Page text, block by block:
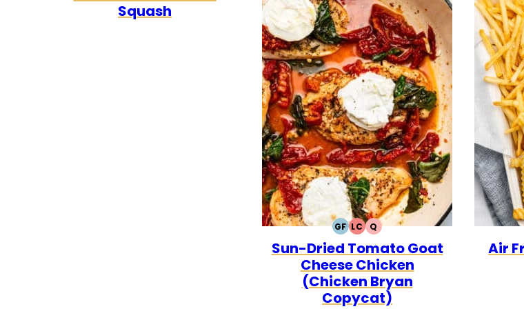
Squash
GFGLUTEN
FREE
LCLOW
CARB
QQUICK
Sun-Dried Tomato Goat
Cheese Chicken
(Chicken Bryan
Copycat)
Air